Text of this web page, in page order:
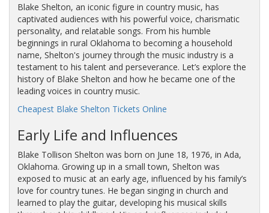
Blake Shelton, an iconic figure in country music, has
captivated audiences with his powerful voice, charismatic
personality, and relatable songs. From his humble
beginnings in rural Oklahoma to becoming a household
name, Shelton's journey through the music industry is a
testament to his talent and perseverance. Let’s explore the
history of Blake Shelton and how he became one of the
leading voices in country music.
Cheapest Blake Shelton Tickets Online
Early Life and Influences
Blake Tollison Shelton was born on June 18, 1976, in Ada,
Oklahoma. Growing up in a small town, Shelton was
exposed to music at an early age, influenced by his family’s
love for country tunes. He began singing in church and
learned to play the guitar, developing his musical skills